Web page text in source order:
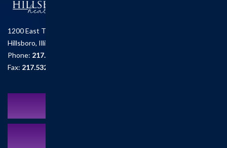
1200 East Tremont St.
Hillsboro, Illinois 62049
Phone: 217.532.6111
Fax: 217.532.2726